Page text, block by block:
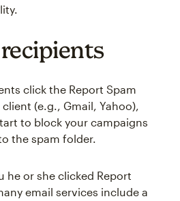
click the Report Spam
(e.g., Gmail, Yahoo),
to block your campaigns
the spam folder.
he or she clicked Report
email services include a